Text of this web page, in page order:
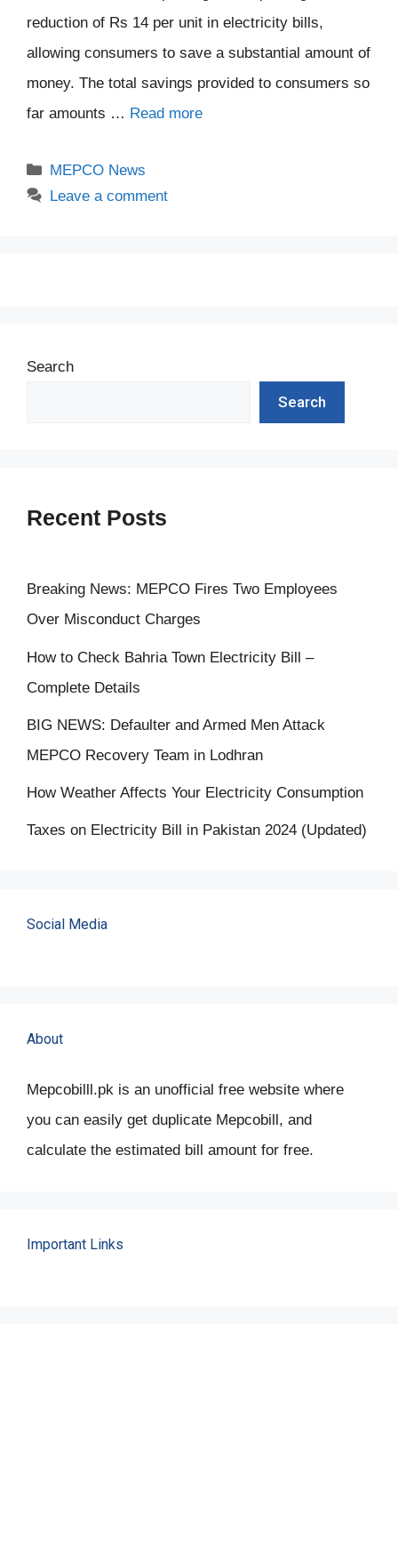
reduction of Rs 14 per unit in electricity bills,
allowing consumers to save a substantial amount of
money. The total savings provided to consumers so
far amounts … Read more
Categories
MEPCO News
Leave a comment
Search
Search
Recent Posts
Breaking News: MEPCO Fires Two Employees
Over Misconduct Charges
How to Check Bahria Town Electricity Bill –
Complete Details
BIG NEWS: Defaulter and Armed Men Attack
MEPCO Recovery Team in Lodhran
How Weather Affects Your Electricity Consumption
Taxes on Electricity Bill in Pakistan 2024 (Updated)
Social Media
About
Mepcobilll.pk is an unofficial free website where
you can easily get duplicate Mepcobill, and
calculate the estimated bill amount for free.
Important Links